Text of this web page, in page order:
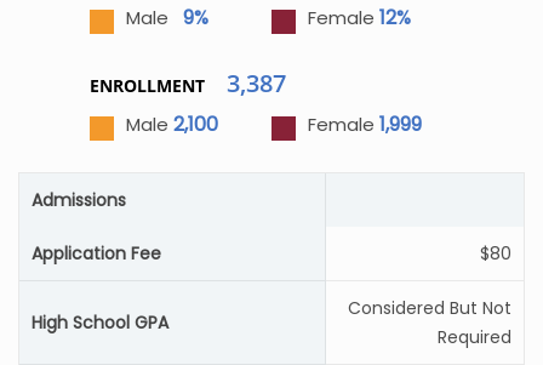
Male 9% Female 12%
ENROLLMENT 3,387
Male 2,100 Female 1,999
Admissions
Application Fee $80
High School GPA
Considered But Not
Required